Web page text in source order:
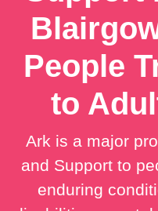
People
to
Ark is a major
and Support to
enduring